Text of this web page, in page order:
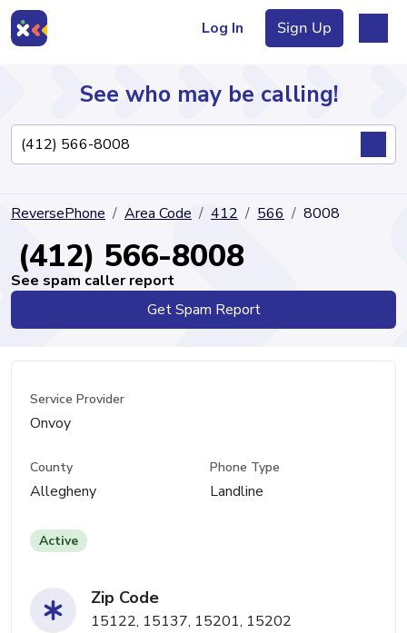
Log In Sign Up
Directory
See who may be calling!
ReversePhone Area Code 412 566 8008
(412) 566-8008
See spam caller report
Get Spam Report
Service Provider
Onvoy
County
Allegheny
Phone Type
Landline
Active
Zip Code
15122, 15137, 15201, 15202